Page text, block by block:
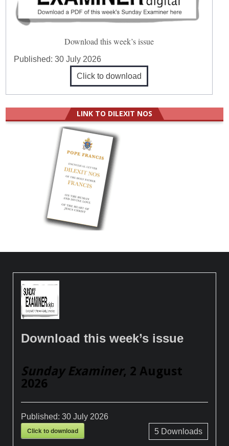
Download this week’s issue
Published:30 July 2026
Click to download
LINK TO DILEXIT NOS
Download this week’s issue
Sunday Examiner, 2 August
2026
Published:30 July 2026
Click to download 5Downloads